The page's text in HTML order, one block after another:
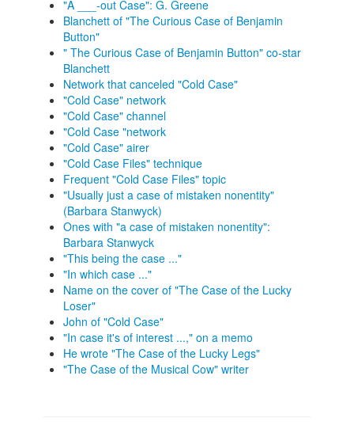
"A ___-out Case": G. Greene
Blanchett of "The Curious Case of Benjamin
Button"
" The Curious Case of Benjamin Button" co-star
Blanchett
Network that canceled "Cold Case"
"Cold Case" network
"Cold Case" channel
"Cold Case "network
"Cold Case" airer
"Cold Case Files" technique
Frequent "Cold Case Files" topic
"Usually just a case of mistaken nonentity"
(Barbara Stanwyck)
Ones with "a case of mistaken nonentity":
Barbara Stanwyck
"This being the case ..."
"In which case ..."
Name on the cover of "The Case of the Lucky
Loser"
John of "Cold Case"
"In case it's of interest ...," on a memo
He wrote "The Case of the Lucky Legs"
"The Case of the Musical Cow" writer